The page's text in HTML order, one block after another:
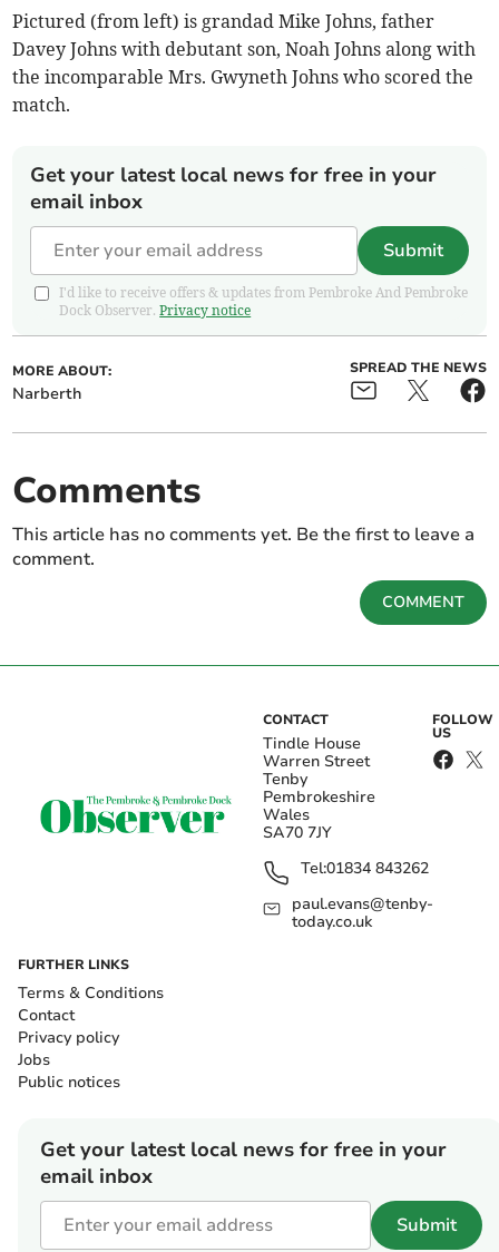
Pictured (from left) is grandad Mike Johns, father
Davey Johns with debutant son, Noah Johns along with
the incomparable Mrs. Gwyneth Johns who scored the
match.
Get your latest local news for free in your
email inbox
Submit
I'd like to receive offers & updates from Pembroke And Pembroke
Dock Observer.Privacy notice
MORE ABOUT:
Narberth
SPREAD THE NEWS
Comments
This article has no comments yet. Be the first to leave a
comment.
COMMENT
CONTACT
Tindle House
Warren Street
Tenby
Pembrokeshire
Wales
SA70 7JY
Tel:01834 843262
paul.evans@tenby-
today.co.uk
FOLLOW
US
FURTHER LINKS
Terms & Conditions
Contact
Privacy policy
Jobs
Public notices
Get your latest local news for free in your
email inbox
Submit